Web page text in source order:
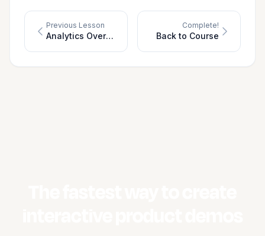
Previous Lesson
Analytics Overview
Complete!
Back to Course